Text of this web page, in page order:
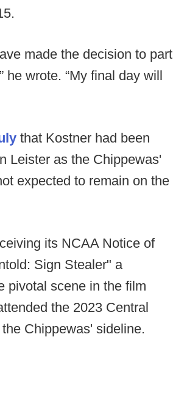
made the decision to part
he wrote. “My final day will
that Kostner had been
Leister as the Chippewas'
expected to remain on the
its NCAA Notice of
Sign Stealer" a
pivotal scene in the film
the 2023 Central
Chippewas' sideline.